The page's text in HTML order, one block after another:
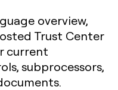
overview,
Trust Center
current
subprocessors,